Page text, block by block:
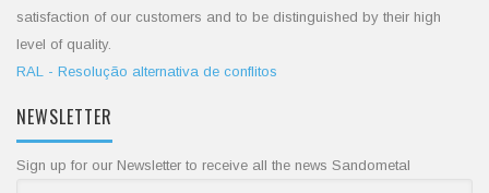
satisfaction of our customers and to be distinguished by their high
level of quality.
RAL - Resolução alternativa de conflitos
NEWSLETTER
Sign up for our Newsletter to receive all the news Sandometal